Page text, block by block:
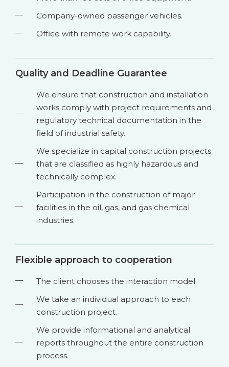
Company-owned passenger vehicles.
Office with remote work capability.
Quality and Deadline Guarantee
We ensure that construction and installation
works comply with project requirements and
regulatory technical documentation in the
field of industrial safety.
We specialize in capital construction projects
that are classified as highly hazardous and
technically complex.
Participation in the construction of major
facilities in the oil, gas, and gas chemical
industries.
Flexible approach to cooperation
The client chooses the interaction model.
We take an individual approach to each
construction project.
We provide informational and analytical
reports throughout the entire construction
process.